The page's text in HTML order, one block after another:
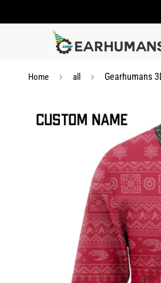
Home all Gearhumans